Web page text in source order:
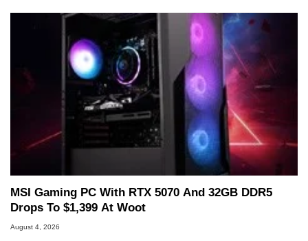
MSI Gaming PC With RTX 5070 And 32GB DDR5
Drops To $1,399 At Woot
August 4, 2026